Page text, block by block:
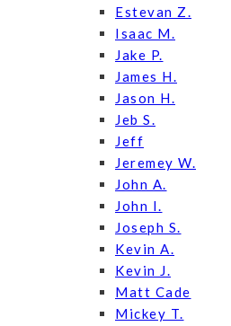
Estevan Z.
Isaac M.
Jake P.
James H.
Jason H.
Jeb S.
Jeff
Jeremey W.
John A.
John I.
Joseph S.
Kevin A.
Kevin J.
Matt Cade
Mickey T.